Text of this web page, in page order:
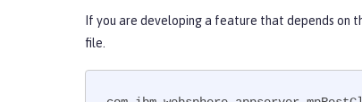
If you are developing a feature that depends on
file.